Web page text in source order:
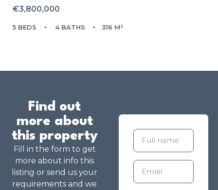
€3,800,000
5 BEDS 4 BATHS 316 M²
Find out
more about
this property
Fill in the form to get
more about info this
listing or send us your
requirements and we